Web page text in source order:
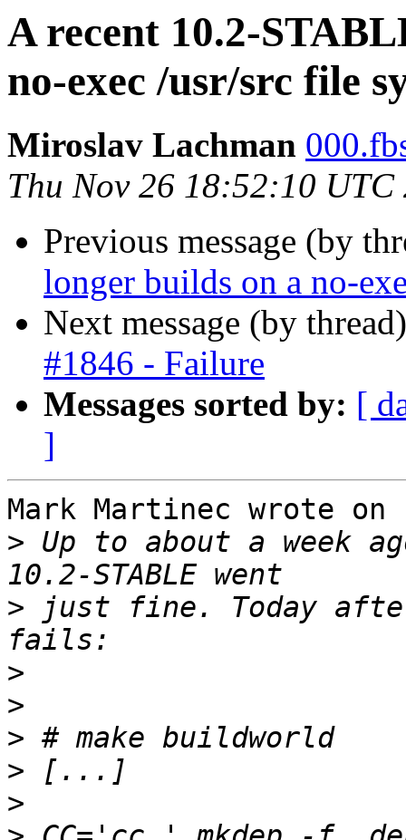
A recent 10.2-
no-exec /usr/src file
Miroslav Lachman
Thu Nov 26 18:52:10 UTC
Previous message (by
longer builds on a no-
Next message (by
#1846 - Failure
Messages sorted by: [
]
Mark Martinec wrote on
> Up to about a week
> just fine. Today
>
>
>
>
>